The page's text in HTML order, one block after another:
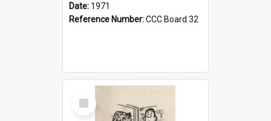
Date: 1971
Reference Number:CCC Board 32
Select
Item